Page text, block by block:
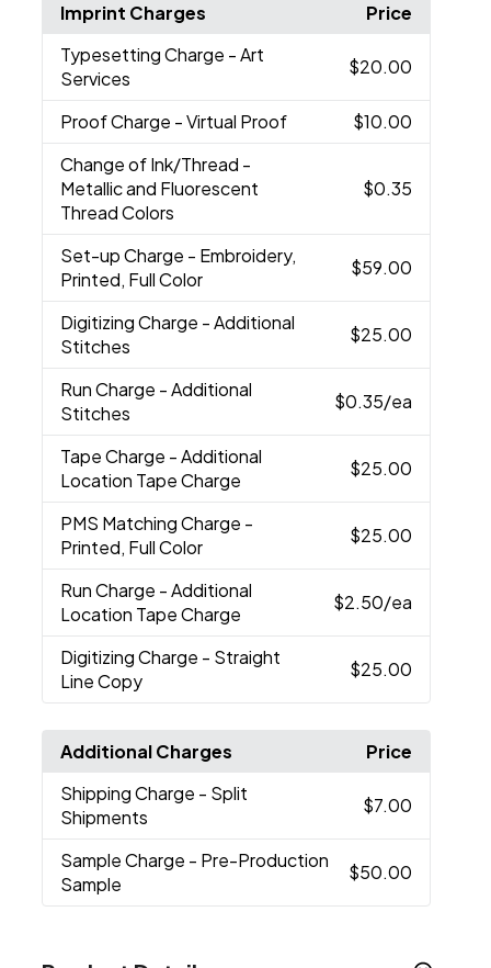
Imprint Charges
Price
Typesetting Charge - Art
Services
$20.00
Proof Charge - Virtual Proof
$10.00
Change of Ink/Thread -
Metallic and Fluorescent
Thread Colors
$0.35
Set-up Charge - Embroidery,
Printed, Full Color
$59.00
Digitizing Charge - Additional
Stitches
$25.00
Run Charge - Additional
Stitches
$0.35/ea
Tape Charge - Additional
Location Tape Charge
$25.00
PMS Matching Charge -
Printed, Full Color
$25.00
Run Charge - Additional
Location Tape Charge
$2.50/ea
Digitizing Charge - Straight
Line Copy
$25.00
Additional Charges
Price
Shipping Charge - Split
Shipments
$7.00
Sample Charge - Pre-Production
Sample
$50.00